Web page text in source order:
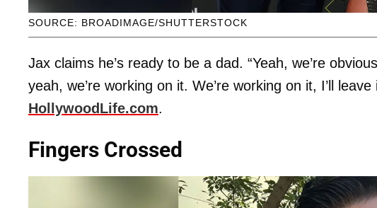
SOURCE: BROADIMAGE/SHUTTERSTOCK
Jax claims he’s ready to be a dad. “Yeah, we’re
yeah, we’re working on it. We’re working on it, I’ll
HollywoodLife.com.
Fingers Crossed